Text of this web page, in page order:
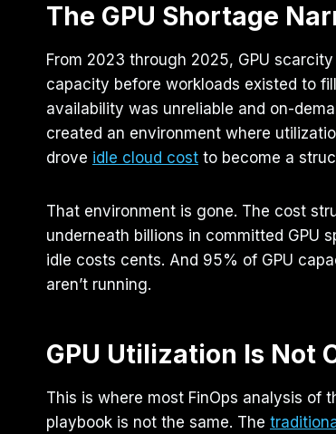
The GPU Shortage
From 2023 through 2025, GPU
capacity before workloads existed to
availability was unreliable and on-
created an environment where
drove idle cloud cost to become a
That environment is gone. The cost
underneath billions in committed GPU
idle costs cents. And 95% of GPU
aren’t running.
GPU Utilization Is Not
This is where most FinOps analysis of
playbook is not the same. The